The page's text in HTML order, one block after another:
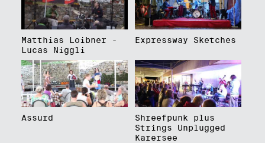
Matthias Loibner -
Lucas Niggli
Expressway Sketches
Assurd
Shreefpunk plus
Strings Unplugged
Karersee